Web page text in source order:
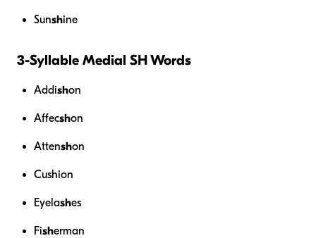
Sunshine
3-Syllable Medial SH Words
Addishon
Affecshon
Attenshon
Cushion
Eyelashes
Fisherman